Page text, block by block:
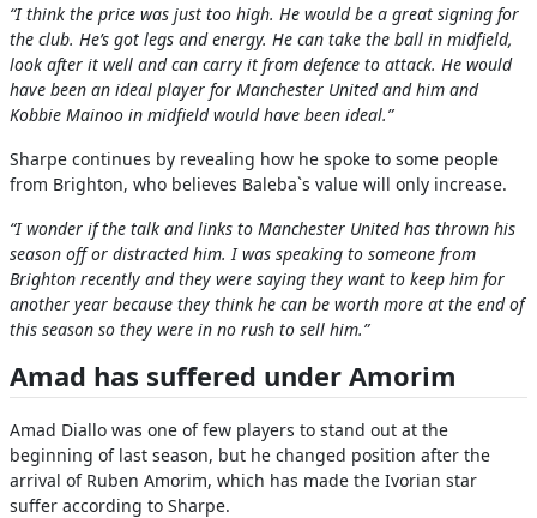
“I think the price was just too high. He would be a great signing for
the club. He’s got legs and energy. He can take the ball in midfield,
look after it well and can carry it from defence to attack. He would
have been an ideal player for Manchester United and him and
Kobbie Mainoo in midfield would have been ideal.”
Sharpe continues by revealing how he spoke to some people
from Brighton, who believes Baleba`s value will only increase.
“I wonder if the talk and links to Manchester United has thrown his
season off or distracted him. I was speaking to someone from
Brighton recently and they were saying they want to keep him for
another year because they think he can be worth more at the end of
this season so they were in no rush to sell him.”
Amad has suffered under Amorim
Amad Diallo was one of few players to stand out at the
beginning of last season, but he changed position after the
arrival of Ruben Amorim, which has made the Ivorian star
suffer according to Sharpe.